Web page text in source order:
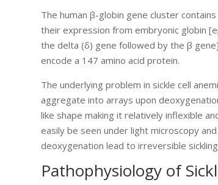
The human β-globin gene cluster
their expression from embryonic globin
the delta (δ) gene followed by the β
encode a 147 amino acid protein.
The underlying problem in sickle cell
aggregate into arrays upon
like shape making it relatively inflexible
easily be seen under light microscopy
deoxygenation lead to irreversible
Pathophysiology of